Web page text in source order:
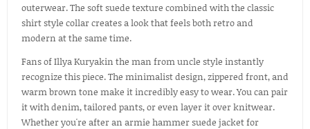
outerwear. The soft suede texture combined with the classic
shirt style collar creates a look that feels both retro and
modern at the same time.
Fans of Illya Kuryakin the man from uncle style instantly
recognize this piece. The minimalist design, zippered front, and
warm brown tone make it incredibly easy to wear. You can pair
it with denim, tailored pants, or even layer it over knitwear.
Whether you're after an armie hammer suede jacket for